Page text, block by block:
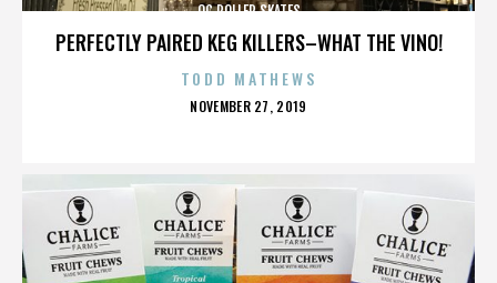
PERFECTLY PAIRED KEG KILLERS–WHAT THE VINO!
OC ROLLER SKATES
TODD MATHEWS
POSTED
NOVEMBER 27, 2019